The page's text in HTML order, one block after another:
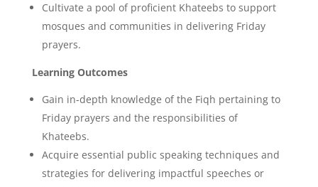
Cultivate a pool of proficient Khateebs to support
mosques and communities in delivering Friday
prayers.
Learning Outcomes
Gain in-depth knowledge of the Fiqh pertaining to
Friday prayers and the responsibilities of
Khateebs.
Acquire essential public speaking techniques and
strategies for delivering impactful speeches or